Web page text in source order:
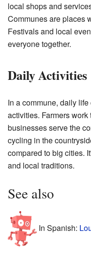
local shops and
Communes are places
Festivals and local
everyone together.
Daily Activities
In a commune, daily
activities. Farmers
businesses serve the
cycling in the
compared to big cities.
and local traditions.
See also
In Spanish: